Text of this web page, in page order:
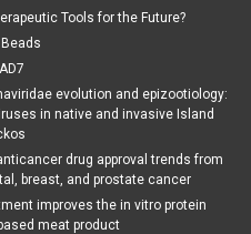
Tools for the Future?
evolution and epizootiology:
in native and invasive Island
drug approval trends from
breast, and prostate cancer
improves the in vitro protein
meat product